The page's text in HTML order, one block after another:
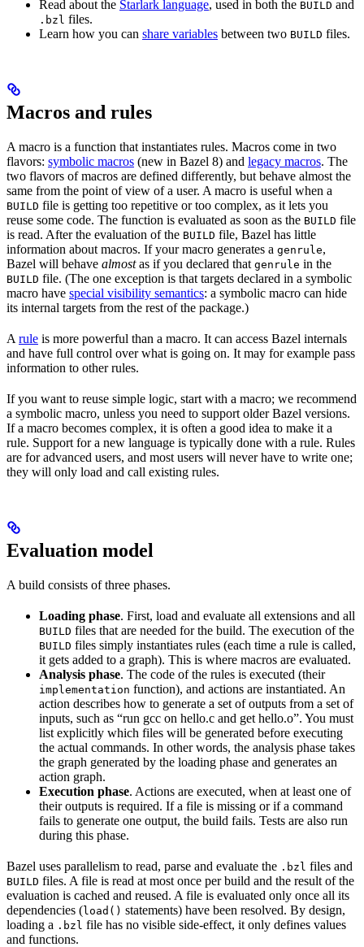
Read about the Starlark language, used in both the BUILD and
.bzl files.
Learn how you can share variables between two BUILD files.
Macros and rules
A macro is a function that instantiates rules. Macros come in two
flavors: symbolic macros (new in Bazel 8) and legacy macros. The
two flavors of macros are defined differently, but behave almost the
same from the point of view of a user. A macro is useful when a
BUILD file is getting too repetitive or too complex, as it lets you
reuse some code. The function is evaluated as soon as the BUILD file
is read. After the evaluation of the BUILD file, Bazel has little
information about macros. If your macro generates a genrule,
Bazel will behave almostas if you declared that genrule in the
BUILD file. (The one exception is that targets declared in a symbolic
macro have special visibility semantics: a symbolic macro can hide
its internal targets from the rest of the package.)
A rule is more powerful than a macro. It can access Bazel internals
and have full control over what is going on. It may for example pass
information to other rules.
If you want to reuse simple logic, start with a macro; we recommend
a symbolic macro, unless you need to support older Bazel versions.
If a macro becomes complex, it is often a good idea to make it a
rule. Support for a new language is typically done with a rule. Rules
are for advanced users, and most users will never have to write one;
they will only load and call existing rules.
Evaluation model
A build consists of three phases.
Loading phase. First, load and evaluate all extensions and all
BUILD files that are needed for the build. The execution of the
BUILD files simply instantiates rules (each time a rule is called,
it gets added to a graph). This is where macros are evaluated.
Analysis phase. The code of the rules is executed (their
implementation function), and actions are instantiated. An
action describes how to generate a set of outputs from a set of
inputs, such as “run gcc on hello.c and get hello.o”. You must
list explicitly which files will be generated before executing
the actual commands. In other words, the analysis phase takes
the graph generated by the loading phase and generates an
action graph.
Execution phase. Actions are executed, when at least one of
their outputs is required. If a file is missing or if a command
fails to generate one output, the build fails. Tests are also run
during this phase.
Bazel uses parallelism to read, parse and evaluate the .bzl files and
BUILD files. A file is read at most once per build and the result of the
evaluation is cached and reused. A file is evaluated only once all its
dependencies (load() statements) have been resolved. By design,
loading a .bzl file has no visible side-effect, it only defines values
and functions.